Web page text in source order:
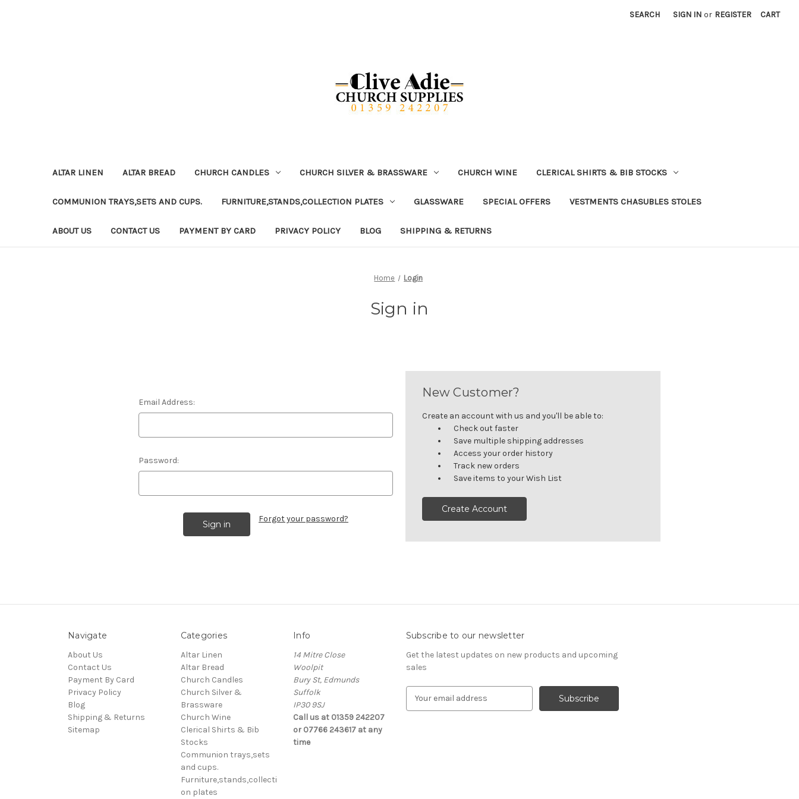
SEARCH SIGN IN or REGISTER CART
ALTAR LINEN ALTAR BREAD CHURCH CANDLES CHURCH SILVER & BRASSWARE CHURCH WINE CLERICAL SHIRTS & BIB STOCKS
COMMUNION TRAYS,SETS AND CUPS. FURNITURE,STANDS,COLLECTION PLATES GLASSWARE SPECIAL OFFERS VESTMENTS CHASUBLES STOLES
ABOUT US CONTACT US PAYMENT BY CARD PRIVACY POLICY BLOG SHIPPING & RETURNS
Home Login
Sign in
Email Address:
Password:
Forgot your password?
New Customer?
Create an account with us and you'll be able to:
Check out faster
Save multiple shipping addresses
Access your order history
Track new orders
Save items to your Wish List
Create Account
Navigate
About Us
Contact Us
Payment By Card
Privacy Policy
Blog
Shipping & Returns
Sitemap
Categories
Altar Linen
Altar Bread
Church Candles
Church Silver &
Brassware
Church Wine
Clerical Shirts & Bib
Stocks
Communion trays,sets
and cups.
Furniture,stands,collecti
on plates
Info
14 Mitre Close
Woolpit
Bury St, Edmunds
Suffolk
IP30 9SJ
Call us at 01359 242207
or 07766 243617 at any
time
Subscribe to our newsletter
Get the latest updates on new products and upcoming
sales